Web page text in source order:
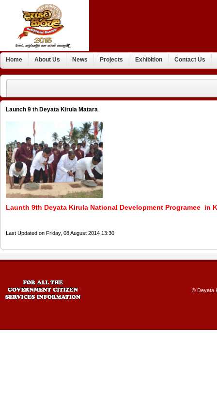
Home About Us News Projects Exhibition Contact Us
Launch 9 th Deyata Kirula Matara
Launth 9th Deyata Kirula National Development Programee in
Last Updated on Friday, 08 August 2014 13:30
© Deyata